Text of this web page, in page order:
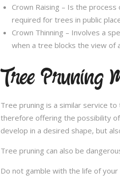
Crown Raising – Is the
required for trees in public
Crown Thinning – Involves a
when a tree blocks the view of
Tree Pruning
Tree pruning is a similar service
therefore offering the possibility
develop in a desired shape, but
Tree pruning can also be
Do not gamble with the life of